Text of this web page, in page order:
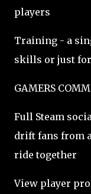
players
Training - a
skills or just
GAMERS
Full Steam
drift fans from
ride together
View player